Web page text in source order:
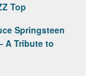
Top
Springsteen
A Tribute to